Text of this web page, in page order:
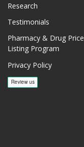
Research
Testimonials
Pharmacy & Drug Price
Listing Program
Privacy Policy